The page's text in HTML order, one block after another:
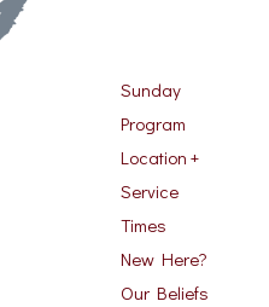
Sunday
Program
Location +
Service
Times
New Here?
Our Beliefs